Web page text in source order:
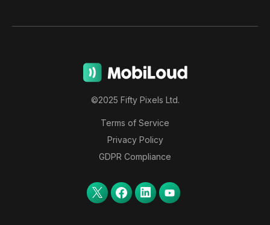
©2025 Fifty Pixels Ltd.
Terms of Service
Privacy Policy
GDPR Compliance